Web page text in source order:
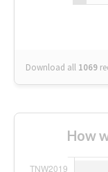
Download all 1069
How